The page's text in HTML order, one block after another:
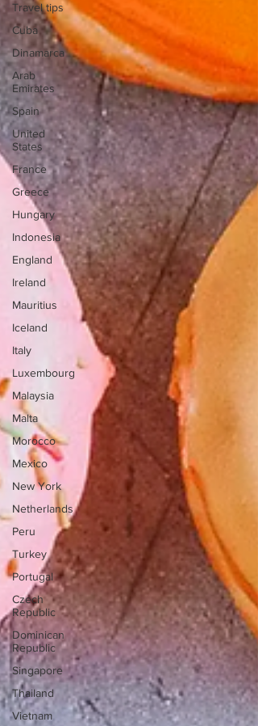
Travel tips
Cuba
Dinamarca
Arab
Emirates
Spain
United
States
France
Greece
Hungary
Indonesia
England
Ireland
Mauritius
Iceland
Italy
Luxembourg
Malaysia
Malta
Morocco
Mexico
New York
Netherlands
Peru
Turkey
Portugal
Czech
Republic
Dominican
Republic
Singapore
Thailand
Vietnam